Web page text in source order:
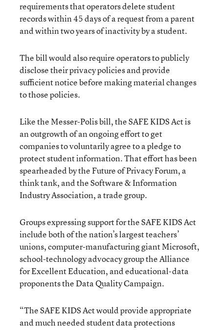
requirements that operators delete student
records within 45 days of a request from a parent
and within two years of inactivity by a student.
The bill would also require operators to publicly
disclose their privacy policies and provide
sufficient notice before making material changes
to those policies.
Like the Messer-Polis bill, the SAFE KIDS Act is
an outgrowth of an ongoing effort to get
companies to voluntarily agree to a pledge to
protect student information. That effort has been
spearheaded by the Future of Privacy Forum, a
think tank, and the Software & Information
Industry Association, a trade group.
Groups expressing support for the SAFE KIDS Act
include both of the nation’s largest teachers’
unions, computer-manufacturing giant Microsoft,
school-technology advocacy group the Alliance
for Excellent Education, and educational-data
proponents the Data Quality Campaign.
“The SAFE KIDS Act would provide appropriate
and much needed student data protections